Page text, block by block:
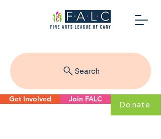
Search
Get Involved Join FALC
Donate